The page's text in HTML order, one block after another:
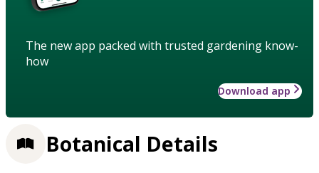
The new app packed with trusted gardening know-
how
Download app
Botanical Details